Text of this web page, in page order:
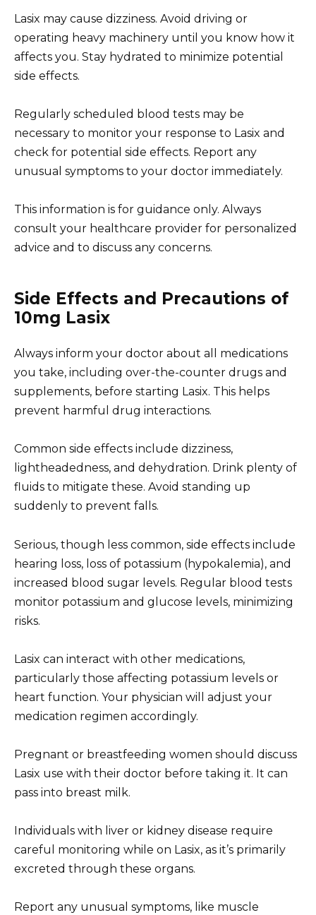
Lasix may cause dizziness. Avoid driving or
operating heavy machinery until you know how it
affects you. Stay hydrated to minimize potential
side effects.
Regularly scheduled blood tests may be
necessary to monitor your response to Lasix and
check for potential side effects. Report any
unusual symptoms to your doctor immediately.
This information is for guidance only. Always
consult your healthcare provider for personalized
advice and to discuss any concerns.
Side Effects and Precautions of
10mg Lasix
Always inform your doctor about all medications
you take, including over-the-counter drugs and
supplements, before starting Lasix. This helps
prevent harmful drug interactions.
Common side effects include dizziness,
lightheadedness, and dehydration. Drink plenty of
fluids to mitigate these. Avoid standing up
suddenly to prevent falls.
Serious, though less common, side effects include
hearing loss, loss of potassium (hypokalemia), and
increased blood sugar levels. Regular blood tests
monitor potassium and glucose levels, minimizing
risks.
Lasix can interact with other medications,
particularly those affecting potassium levels or
heart function. Your physician will adjust your
medication regimen accordingly.
Pregnant or breastfeeding women should discuss
Lasix use with their doctor before taking it. It can
pass into breast milk.
Individuals with liver or kidney disease require
careful monitoring while on Lasix, as it’s primarily
excreted through these organs.
Report any unusual symptoms, like muscle